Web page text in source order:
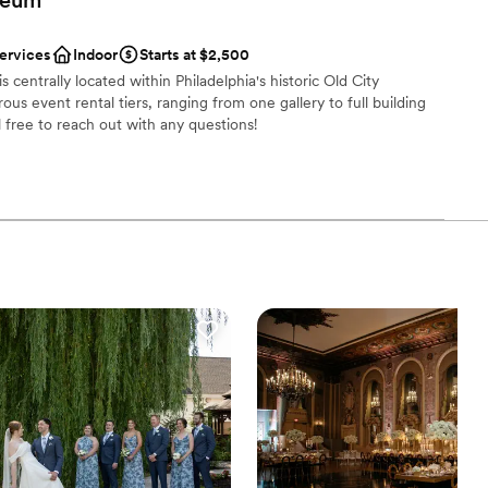
200 guests
Indoor
Starts at $2,500
centrally located within Philadelphia's historic Old City
event rental tiers, ranging from one gallery to full building
to reach out with any questions!
ready